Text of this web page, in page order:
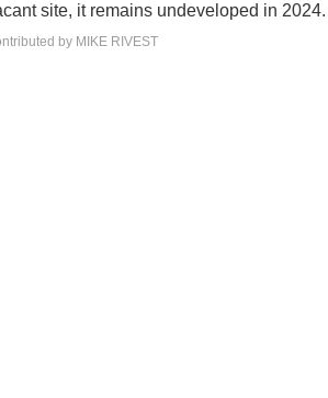
site, it remains undeveloped in 2024.
by MIKE RIVEST